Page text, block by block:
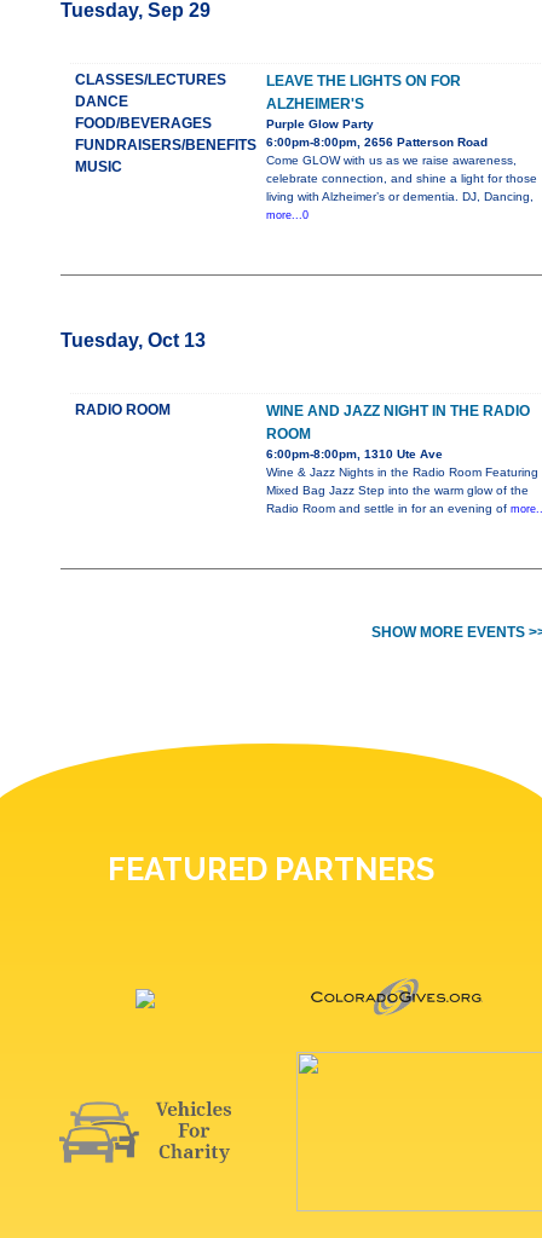
Tuesday, Sep 29
CLASSES/LECTURES
DANCE
FOOD/BEVERAGES
FUNDRAISERS/BENEFITS
MUSIC
LEAVE THE LIGHTS ON FOR
ALZHEIMER'S
Purple Glow Party
6:00pm-8:00pm, 2656 Patterson Road
Come GLOW with us as we raise awareness,
celebrate connection, and shine a light for those
living with Alzheimer’s or dementia. DJ, Dancing,
more...0
Tuesday, Oct 13
RADIO ROOM
WINE AND JAZZ NIGHT IN THE RADIO
ROOM
6:00pm-8:00pm, 1310 Ute Ave
Wine & Jazz Nights in the Radio Room Featuring
Mixed Bag Jazz Step into the warm glow of the
Radio Room and settle in for an evening of
SHOW MORE EVENTS
FEATURED PARTNERS